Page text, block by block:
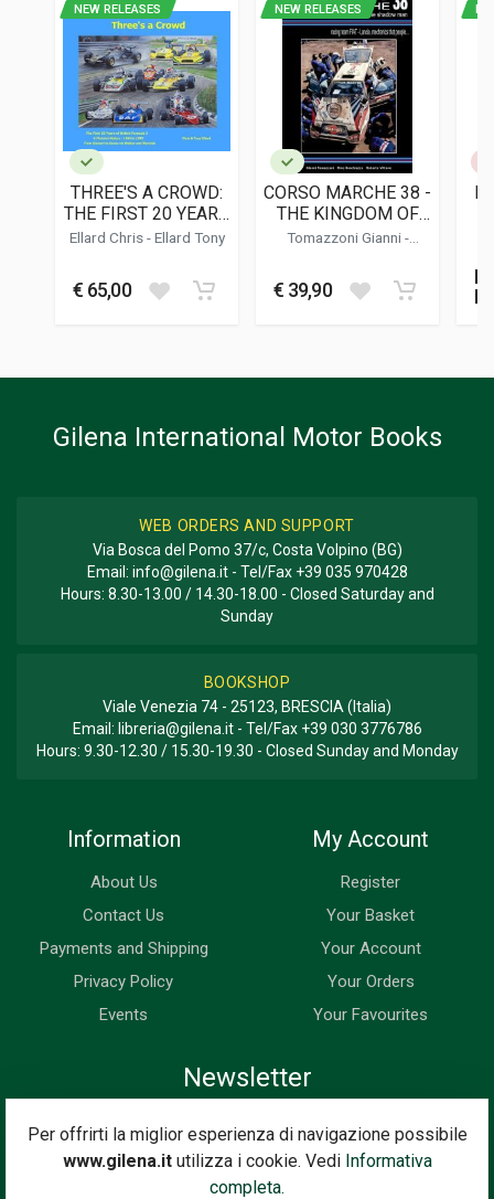
ISBN / EAN
9783754401330
PUBLISHER
LANGUAGES
PUBLICATION DATE
02/2025
37 x 31 x 3,5 cm
BOOK TYPE OR SERIES
NEW RELEASES
THREE'S A CROWD:
THE FIRST 20 YEARS
OF BRITISH
Ellard Chris-Ellard Tony
€ 65,00
NEW RELEASES
CORSO MARCHE 38 -
THE KINGDOM OF
THE SHADOW MAN
Tomazzoni Gianni-
€ 39,90
Per offrirti la miglior esperienza di navigazione possibile
www.gilena.itutilizza i cookie. Vedi Informativa
completa.
Gilena International Motor Books
WEB ORDERS AND SUPPORT
Via Bosca del Pomo 37/c, Costa Volpino (BG)
Email: info@gilena.it- Tel/Fax +39 035 970428
Hours: 8.30-13.00 / 14.30-18.00 - Closed Saturday and
Sunday
BOOKSHOP
Viale Venezia 74 - 25123, BRESCIA (Italia)
Email: libreria@gilena.it- Tel/Fax +39 030 3776786
Hours: 9.30-12.30 / 15.30-19.30 - Closed Sunday and Monday
Information
About Us
Contact Us
Payments and Shipping
Privacy Policy
Events
My Account
Register
Your Basket
Your Account
Your Orders
Your Favourites
Newsletter
Enter your email address below to subscribe to our newsletter
and keep up to date with news and special offers.